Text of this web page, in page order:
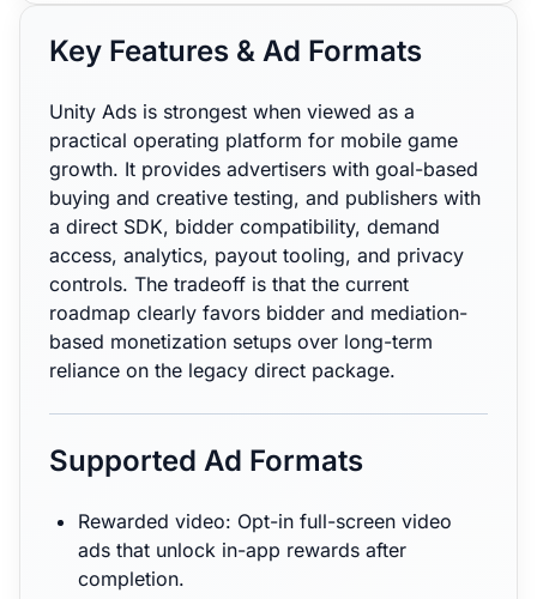
Key Features & Ad Formats
Unity Ads is strongest when viewed as a
practical operating platform for mobile game
growth. It provides advertisers with goal-based
buying and creative testing, and publishers with
a direct SDK, bidder compatibility, demand
access, analytics, payout tooling, and privacy
controls. The tradeoff is that the current
roadmap clearly favors bidder and mediation-
based monetization setups over long-term
reliance on the legacy direct package.
Supported Ad Formats
Rewarded video: Opt-in full-screen video
ads that unlock in-app rewards after
completion.